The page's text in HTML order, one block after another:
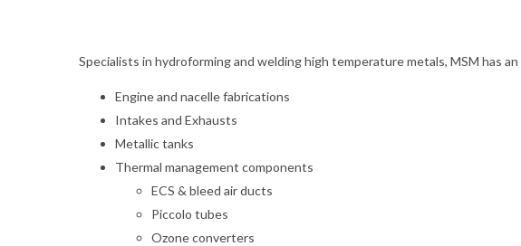
Specialists in hydroforming and welding high temperature metals, MSM has an
Engine and nacelle fabrications
Intakes and Exhausts
Metallic tanks
Thermal management components
ECS & bleed air ducts
Piccolo tubes
Ozone converters